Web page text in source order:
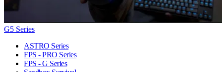
G5 Series
ASTRO Series
FPS - PRO Series
FPS - G Series